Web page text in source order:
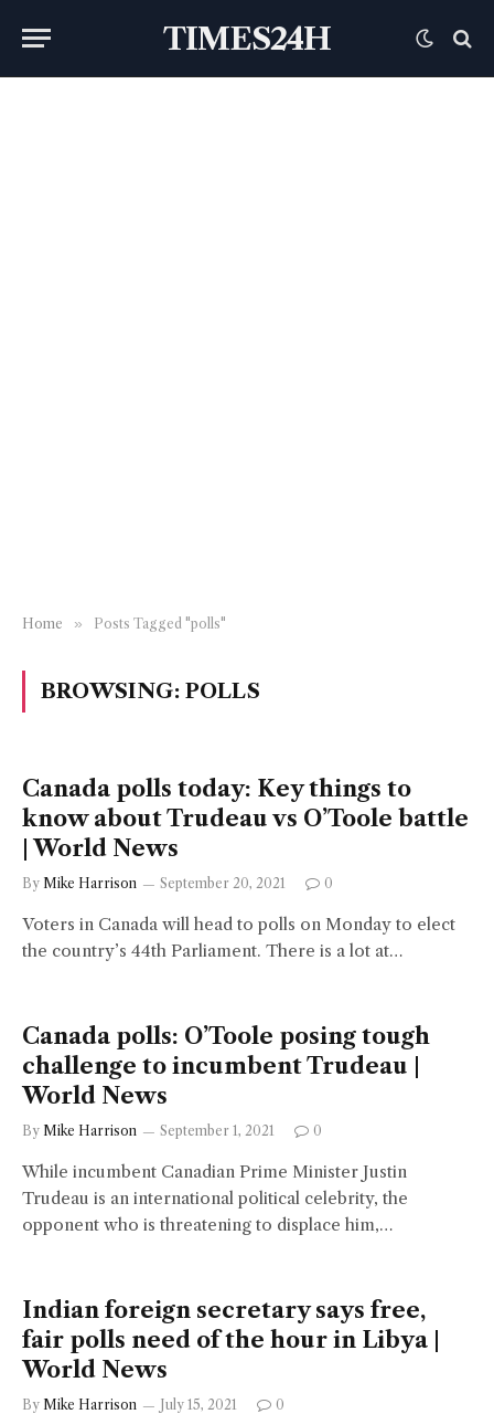
TIMES24H
Home » Posts Tagged "polls"
BROWSING: POLLS
Canada polls today: Key things to
know about Trudeau vs O’Toole battle
| World News
By Mike Harrison September 20, 2021 0
Voters in Canada will head to polls on Monday to elect
the country’s 44th Parliament. There is a lot at…
Canada polls: O’Toole posing tough
challenge to incumbent Trudeau |
World News
By Mike Harrison September 1, 2021 0
While incumbent Canadian Prime Minister Justin
Trudeau is an international political celebrity, the
opponent who is threatening to displace him,…
Indian foreign secretary says free,
fair polls need of the hour in Libya |
World News
By Mike Harrison July 15, 2021 0